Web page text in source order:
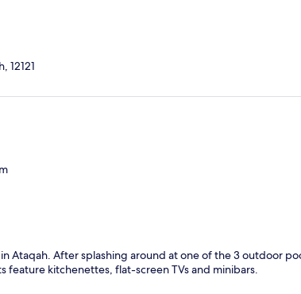
12121
Ataqah. After splashing around at one of the 3 outdoor
kitchenettes, flat-screen TVs and minibars.